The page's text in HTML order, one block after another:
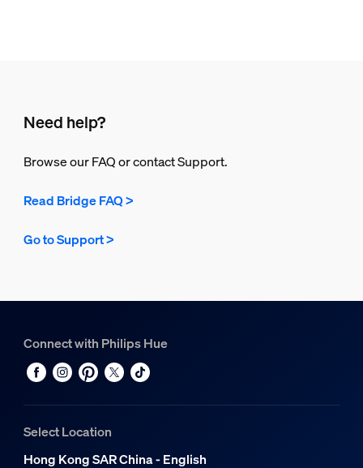
Need help?
Browse our FAQ or contact Support.
Read Bridge FAQ >
Go to Support >
Connect with Philips Hue
Select Location
Hong Kong SAR China - English